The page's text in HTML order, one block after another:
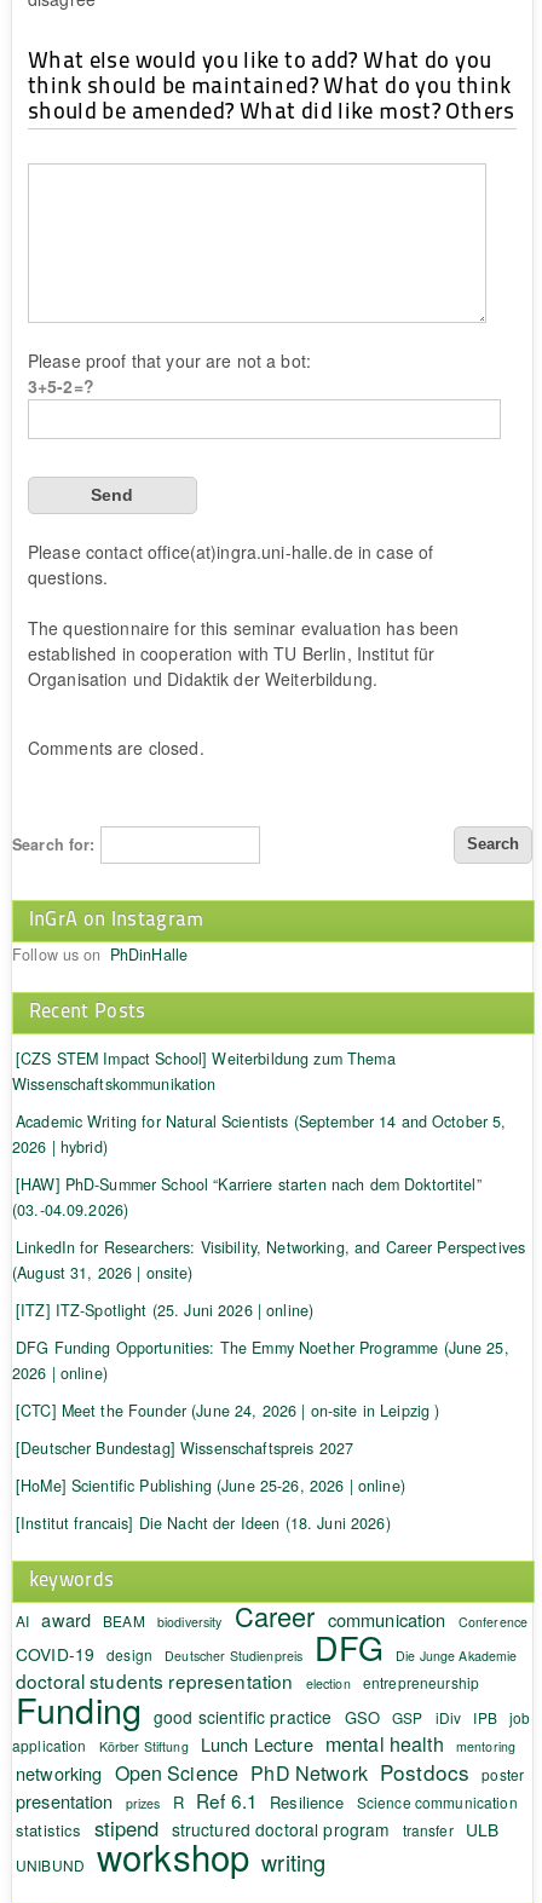
What else would you like to add? What do you
think should be maintained? What do you think
should be amended? What did like most? Others
Please proof that your are not a bot:
3+5-2=?
Please contact office(at)ingra.uni-halle.de in case of
questions.
The questionnaire for this seminar evaluation has been
established in cooperation with TU Berlin, Institut für
Organisation und Didaktik der Weiterbildung.
Comments are closed.
Search for:
InGrA on Instagram
Follow us on PhDinHalle
Recent Posts
[CZS STEM Impact School] Weiterbildung zum Thema
Wissenschaftskommunikation
Academic Writing for Natural Scientists (September 14 and October 5,
2026 | hybrid)
[HAW] PhD-Summer School “Karriere starten nach dem Doktortitel”
(03.-04.09.2026)
LinkedIn for Researchers: Visibility, Networking, and Career Perspectives
(August 31, 2026 | onsite)
[ITZ] ITZ-Spotlight (25. Juni 2026 | online)
DFG Funding Opportunities: The Emmy Noether Programme (June 25,
2026 | online)
[CTC] Meet the Founder (June 24, 2026 | on-site in Leipzig )
[Deutscher Bundestag] Wissenschaftspreis 2027
[HoMe] Scientific Publishing (June 25-26, 2026 | online)
[Institut francais] Die Nacht der Ideen (18. Juni 2026)
keywords
AI award BEAM biodiversity Career communication Conference
COVID-19 design Deutscher Studienpreis DFG Die Junge Akademie
doctoral students representation election entrepreneurship
Funding good scientific practice GSO GSP iDiv IPB job
application
Körber Stiftung Lunch Lecture mental health mentoring
networking Open Science PhD Network Postdocs poster
presentation prizes R Ref 6.1 Resilience Science communication
statistics stipend structured doctoral program transfer ULB
UNIBUND workshop writing